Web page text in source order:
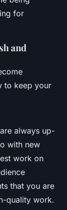
for
and
to keep your
always up-
with new
work on
that you are
quality work.